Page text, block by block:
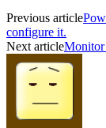
Previous article
configure it.
Next articleMonitor